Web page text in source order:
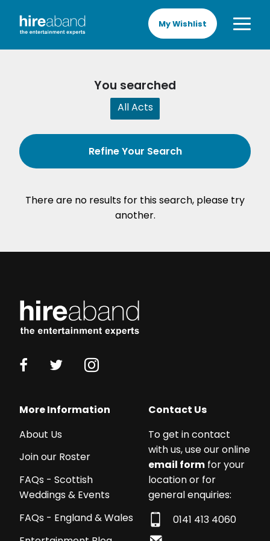
My Wishlist
You searched
All Acts
Refine Your Search
There are no results for this search, please try
another.
with
budget?
We
with
acts
from
More Information
About Us
Join our Roster
FAQs - Scottish
Weddings & Events
FAQs - England & Wales
Contact Us
To get in contact
with us, use our online
email form for your
location or for
general enquiries:
0141 413 4060